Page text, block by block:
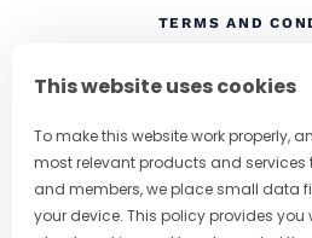
This website uses cookies
To make this website work properly,
most relevant products and services
and members, we place small data
your device. This policy provides
TERMS AND
CHANGE